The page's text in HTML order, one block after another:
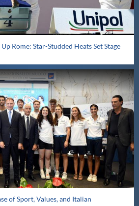
Rome: Star-Studded Heats Set Stage
of Sport, Values, and Italian